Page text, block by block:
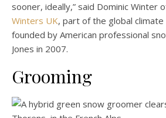
sooner, ideally,” said Dominic Winter
Winters UK, part of the global
founded by American professional
Jones in 2007.
Grooming